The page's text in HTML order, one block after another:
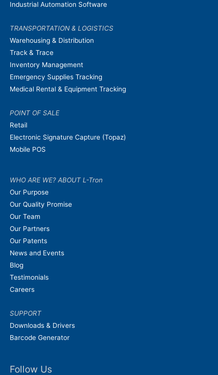
Industrial Automation Software
TRANSPORTATION & LOGISTICS
Warehousing & Distribution
Track & Trace
Inventory Management
Emergency Supplies Tracking
Medical Rental & Equipment Tracking
POINT OF SALE
Retail
Electronic Signature Capture (Topaz)
Mobile POS
WHO ARE WE? ABOUT L-Tron
Our Purpose
Our Quality Promise
Our Team
Our Partners
Our Patents
News and Events
Blog
Testimonials
Careers
SUPPORT
Downloads & Drivers
Barcode Generator
Follow Us